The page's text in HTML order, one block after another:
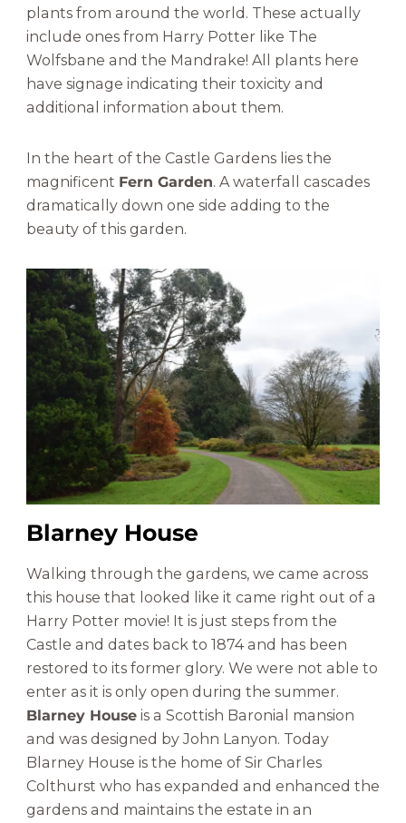
plants from around the world. These actually
include ones from Harry Potter like The
Wolfsbane and the Mandrake! All plants here
have signage indicating their toxicity and
additional information about them.
In the heart of the Castle Gardens lies the
magnificent Fern Garden. A waterfall cascades
dramatically down one side adding to the
beauty of this garden.
Blarney House
Walking through the gardens, we came across
this house that looked like it came right out of a
Harry Potter movie! It is just steps from the
Castle and dates back to 1874 and has been
restored to its former glory. We were not able to
enter as it is only open during the summer.
Blarney House is a Scottish Baronial mansion
and was designed by John Lanyon. Today
Blarney House is the home of Sir Charles
Colthurst who has expanded and enhanced the
gardens and maintains the estate in an